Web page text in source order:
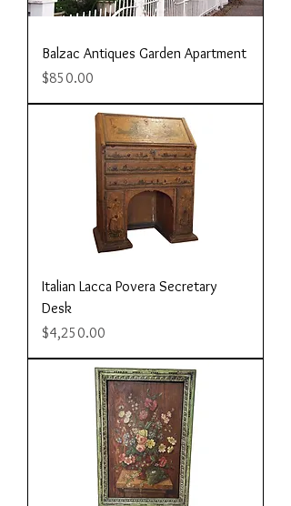
Balzac Antiques Garden Apartment
Price
$850.00
Italian Lacca Povera Secretary
Desk
Price
$4,250.00